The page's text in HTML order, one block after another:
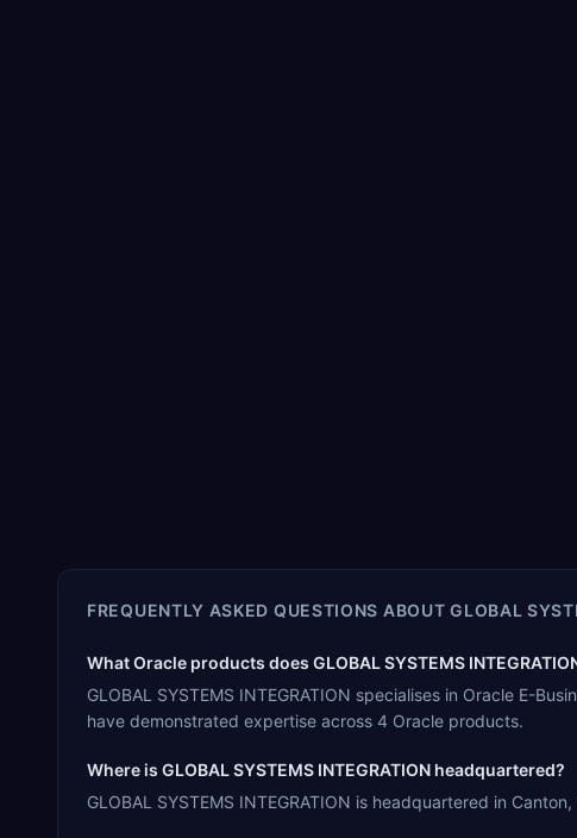
FREQUENTLY ASKED QUESTIONS ABOUTGLOBAL
What Oracle products does GLOBAL SYSTEMS
GLOBAL SYSTEMS INTEGRATION specialises in Oracle E-
have demonstrated expertise across 4 Oracle products.
Where is GLOBAL SYSTEMS INTEGRATION headquartered?
GLOBAL SYSTEMS INTEGRATION is headquartered in